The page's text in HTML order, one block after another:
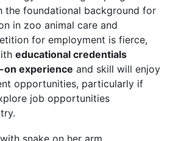
the foundational background for
in zoo animal care and
for employment is fierce,
educational credentials
on experience and skill will enjoy
opportunities, particularly if
job opportunities